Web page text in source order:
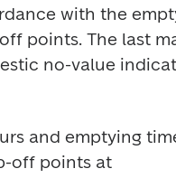
with the
points. The last
no-value
and emptying